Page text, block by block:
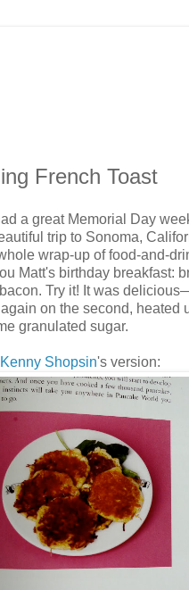
French Toast
a great Memorial Day
trip to Sonoma,
wrap-up of food-and-
Matt's birthday breakfast:
Try it! It was
on the second, heated
granulated sugar.
Kenny Shopsin's version: